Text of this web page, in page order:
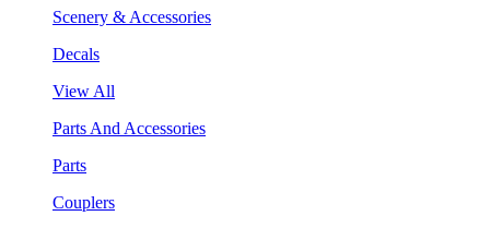
Scenery & Accessories
Decals
View All
Parts And Accessories
Parts
Couplers